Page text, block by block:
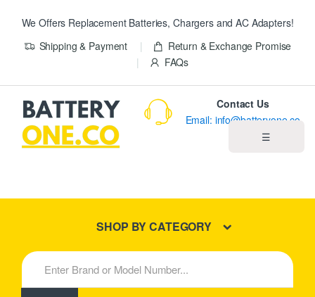
We Offers Replacement Batteries, Chargers and AC Adapters!
Shipping & Payment
Return & Exchange Promise
FAQs
☰
New Products
Contact Us
Email: info@batteryone.co
SHOP BY CATEGORY
S
e